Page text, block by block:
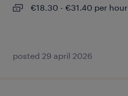
€18.30 - €31.40 per hour
posted 29 april 2026